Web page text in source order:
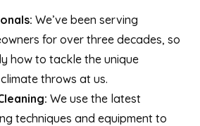
We’ve been serving
for over three decades, so
how to tackle the unique
throws at us.
We use the latest
techniques and equipment to